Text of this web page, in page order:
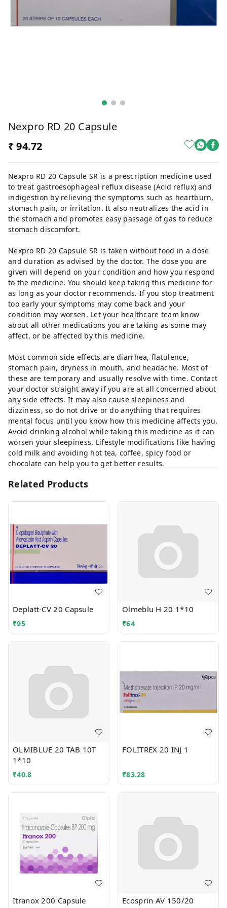
Nexpro RD 20 Capsule
₹ 94.72
Nexpro RD 20 Capsule SR is a prescription medicine used
to treat gastroesophageal reflux disease (Acid reflux) and
indigestion by relieving the symptoms such as heartburn,
stomach pain, or irritation. It also neutralizes the acid in
the stomach and promotes easy passage of gas to reduce
stomach discomfort.
Nexpro RD 20 Capsule SR is taken without food in a dose
and duration as advised by the doctor. The dose you are
given will depend on your condition and how you respond
to the medicine. You should keep taking this medicine for
as long as your doctor recommends. If you stop treatment
too early your symptoms may come back and your
condition may worsen. Let your healthcare team know
about all other medications you are taking as some may
affect, or be affected by this medicine.
Most common side effects are diarrhea, flatulence,
stomach pain, dryness in mouth, and headache. Most of
these are temporary and usually resolve with time. Contact
your doctor straight away if you are at all concerned about
any side effects. It may also cause sleepiness and
dizziness, so do not drive or do anything that requires
mental focus until you know how this medicine affects you.
Avoid drinking alcohol while taking this medicine as it can
worsen your sleepiness. Lifestyle modifications like having
cold milk and avoiding hot tea, coffee, spicy food or
chocolate can help you to get better results.
Related Products
Deplatt-CV 20 Capsule
₹95
Olmeblu H 20 1*10
₹64
OLMIBLUE 20 TAB 10T
1*10
₹40.8
FOLITREX 20 INJ 1
₹83.28
Itranox 200 Capsule
Ecosprin AV 150/20